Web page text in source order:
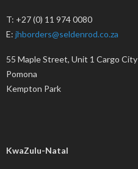
T: +27 (0) 11 974 0080
E: jhborders@seldenrod.co.za
55 Maple Street, Unit 1 Cargo City
Pomona
Kempton Park
KwaZulu-Natal